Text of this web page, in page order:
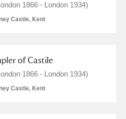
1866 - London 1934)
Castle, Kent
of Castile
1866 - London 1934)
Castle, Kent